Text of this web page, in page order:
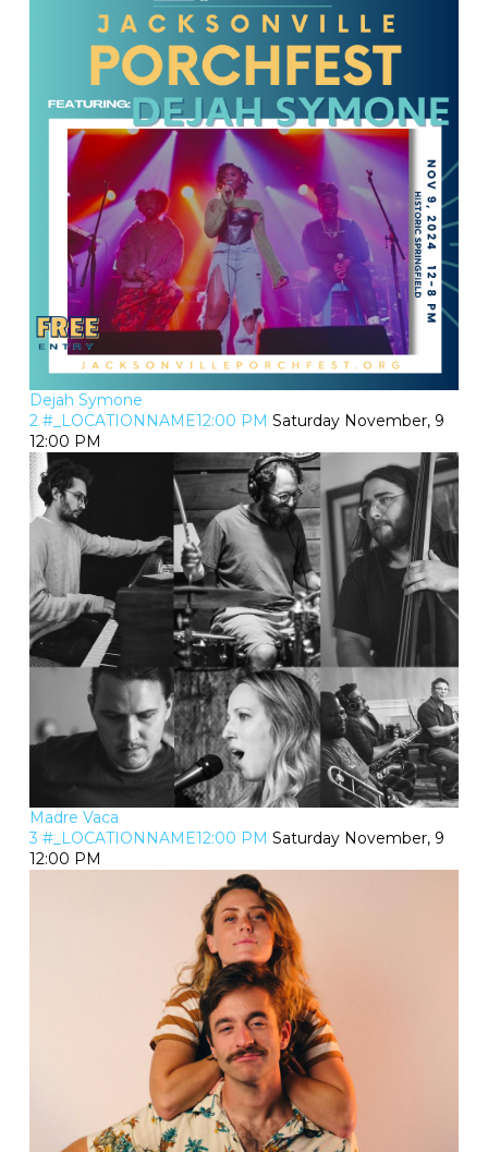
Dejah Symone
2 #_LOCATIONNAME12:00 PM Saturday November, 9
12:00 PM
Madre Vaca
3 #_LOCATIONNAME12:00 PM Saturday November, 9
12:00 PM